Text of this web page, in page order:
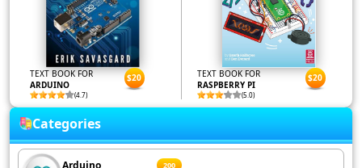
TEXT BOOK FOR
ARDUINO
(4.7)
$20
TEXT BOOK FOR
RASPBERRY PI
(5.0)
$20
Categories
Arduino 200